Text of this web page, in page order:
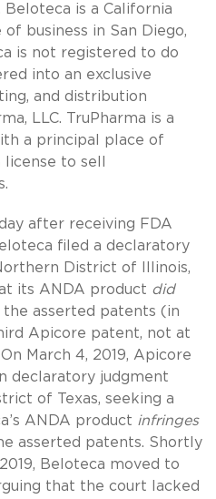
Beloteca is a California
business in San Diego,
is not registered to do
into an exclusive
and distribution
LLC. TruPharma is a
a principal place of
license to sell
after receiving FDA
filed a declaratory
District of Illinois,
its ANDA product did
asserted patents (in
Apicore patent, not at
March 4, 2019, Apicore
declaratory judgment
of Texas, seeking a
ANDA product infringes
asserted patents. Shortly
Beloteca moved to
that the court lacked